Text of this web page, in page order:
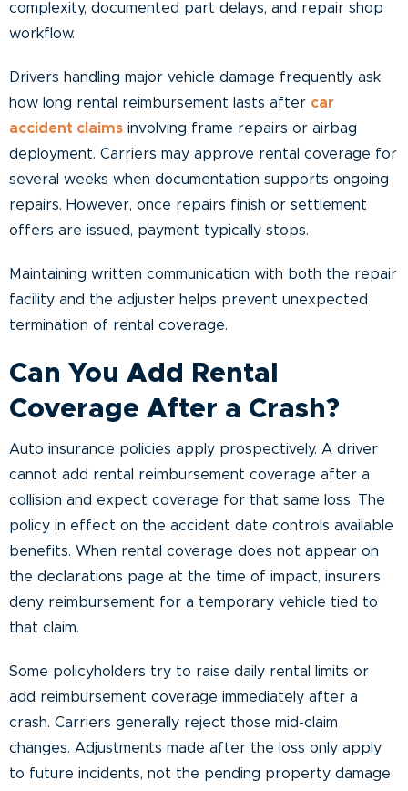
complexity, documented part delays, and repair shop
workflow.
Drivers handling major vehicle damage frequently ask
how long rental reimbursement lasts after car
accident claims involving frame repairs or airbag
deployment. Carriers may approve rental coverage for
several weeks when documentation supports ongoing
repairs. However, once repairs finish or settlement
offers are issued, payment typically stops.
Maintaining written communication with both the repair
facility and the adjuster helps prevent unexpected
termination of rental coverage.
Can You Add Rental
Coverage After a Crash?
Auto insurance policies apply prospectively. A driver
cannot add rental reimbursement coverage after a
collision and expect coverage for that same loss. The
policy in effect on the accident date controls available
benefits. When rental coverage does not appear on
the declarations page at the time of impact, insurers
deny reimbursement for a temporary vehicle tied to
that claim.
Some policyholders try to raise daily rental limits or
add reimbursement coverage immediately after a
crash. Carriers generally reject those mid-claim
changes. Adjustments made after the loss only apply
to future incidents, not the pending property damage